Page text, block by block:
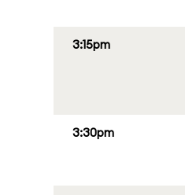
3:15pm
3:30pm